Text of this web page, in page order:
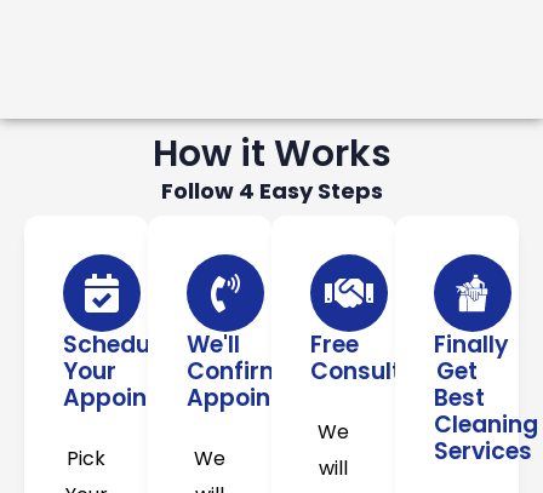
How it Works
Follow 4 Easy Steps
Schedule
Your
Appointment
Pick
We'll
Confirm
Appointment
We
Free
Consultation
We
will
Finally
Get
Best
Cleaning
Services